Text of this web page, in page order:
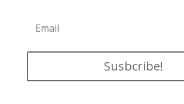
Susbcribe!